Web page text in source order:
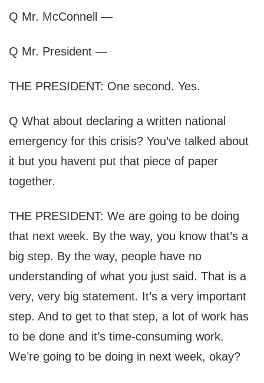
Q Mr. McConnell —
Q Mr. President —
THE PRESIDENT: One second. Yes.
Q What about declaring a written national
emergency for this crisis? You’ve talked about
it but you havent put that piece of paper
together.
THE PRESIDENT: We are going to be doing
that next week. By the way, you know that’s a
big step. By the way, people have no
understanding of what you just said. That is a
very, very big statement. It’s a very important
step. And to get to that step, a lot of work has
to be done and it’s time-consuming work.
We’re going to be doing in next week, okay?